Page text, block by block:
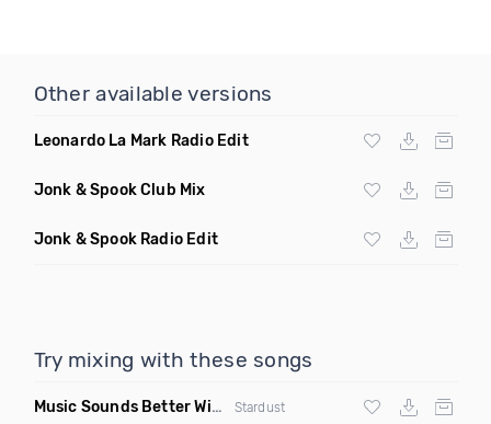
Other available versions
Leonardo La Mark Radio Edit
Jonk & Spook Club Mix
Jonk & Spook Radio Edit
Try mixing with these songs
Music Sounds Better With You (Konsin Remix)
Stardust